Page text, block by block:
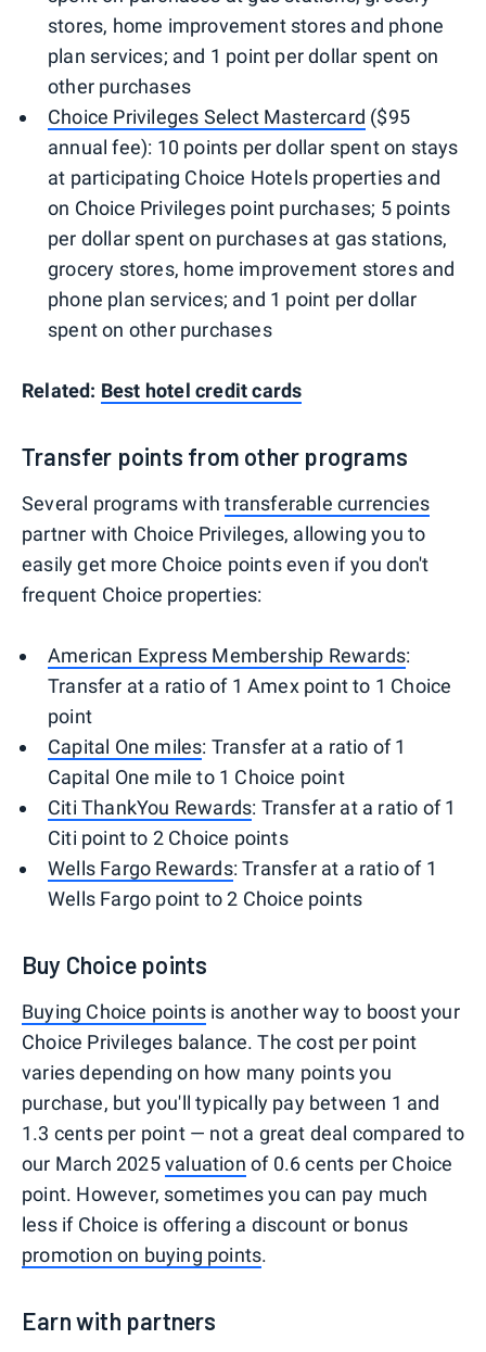
stores, home improvement stores and phone
plan services; and 1 point per dollar spent on
other purchases
Choice Privileges Select Mastercard ($95
annual fee): 10 points per dollar spent on stays
at participating Choice Hotels properties and
on Choice Privileges point purchases; 5 points
per dollar spent on purchases at gas stations,
grocery stores, home improvement stores and
phone plan services; and 1 point per dollar
spent on other purchases
Related: Best hotel credit cards
Transfer points from other programs
Several programs withtransferable currencies
partner with Choice Privileges, allowing you to
easily get more Choice points even if you don't
frequent Choice properties:
American Express Membership Rewards:
Transfer at a ratio of 1 Amex point to 1 Choice
point
Capital One miles: Transfer at a ratio of 1
Capital One mile to 1 Choice point
Citi ThankYou Rewards: Transfer at a ratio of 1
Citi point to 2 Choice points
Wells Fargo Rewards: Transfer at a ratio of 1
Wells Fargo point to 2 Choice points
Buy Choice points
Buying Choice points is another way to boost your
Choice Privileges balance. The cost per point
varies depending on how many points you
purchase, but you'll typically pay between 1 and
1.3 cents per point — not a great deal compared to
our March 2025valuation of 0.6 cents per Choice
point. However, sometimes you can pay much
less if Choice is offering a discount or bonus
promotion on buying points.
Earn with partners